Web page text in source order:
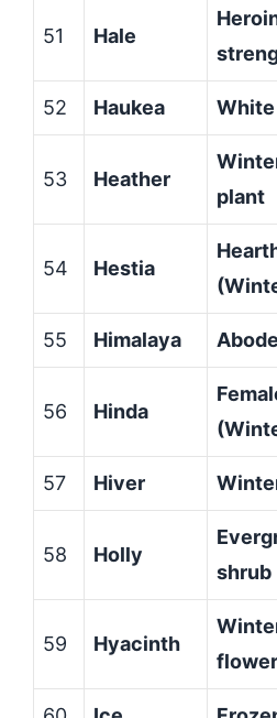
51 Hale
52 Haukea
53 Heather
plant
54 Hestia
55 Himalaya
56 Hinda
57 Hiver
58 Holly
shrub
59 Hyacinth
flower